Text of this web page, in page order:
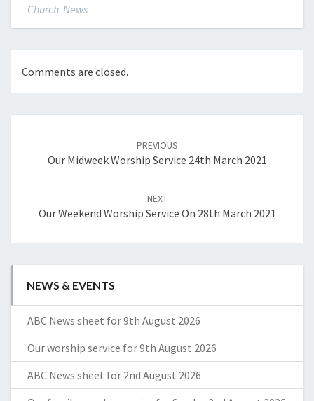
Church News
Comments are closed.
PREVIOUS
Our Midweek Worship Service 24th March 2021
NEXT
Our Weekend Worship Service On 28th March 2021
NEWS & EVENTS
ABC News sheet for 9th August 2026
Our worship service for 9th August 2026
ABC News sheet for 2nd August 2026